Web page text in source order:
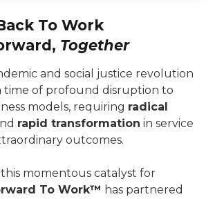
To Work
Together
and social justice revolution
time of profound disruption to
models, requiring radical
rapid transformation in service
outcomes.
momentous catalyst for
To Work™ has partnered